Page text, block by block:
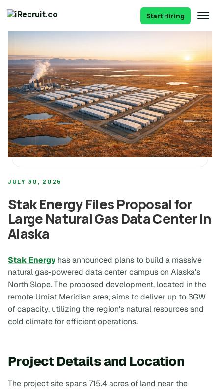
Start Hiring
JULY 30, 2026
Stak Energy Files Proposal for
Large Natural Gas Data Center in
Alaska
Stak Energy has announced plans to build a massive
natural gas-powered data center campus on Alaska's
North Slope. The proposed development, located in the
remote Umiat Meridian area, aims to deliver up to 3GW
of capacity, utilizing the region's natural resources and
cold climate for efficient operations.
Project Details and Location
The project site spans 715.4 acres of land near the